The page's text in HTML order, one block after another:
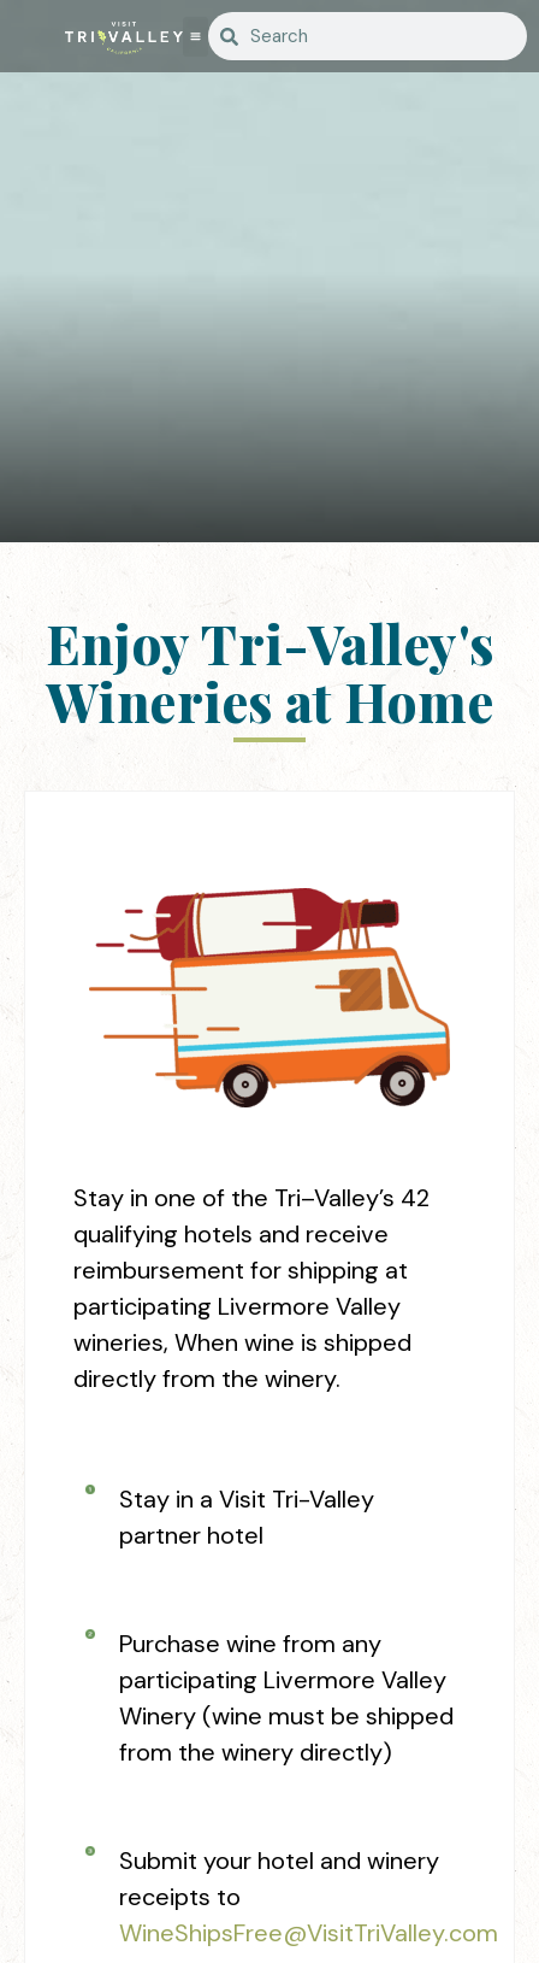
Enjoy Tri-Valley's
Wineries at Home
Stay in one of the Tri–Valley’s 42
qualifying hotels and receive
reimbursement for shipping at
participating Livermore Valley
wineries, When wine is shipped
directly from the winery.
Stay in a Visit Tri-Valley
partner hotel
Purchase wine from any
participating Livermore Valley
Winery (wine must be shipped
from the winery directly)
Submit your hotel and winery
receipts to
WineShipsFree@VisitTriValley.com